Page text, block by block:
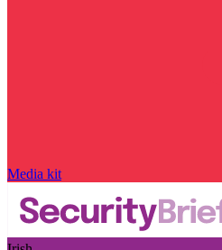
Media kit